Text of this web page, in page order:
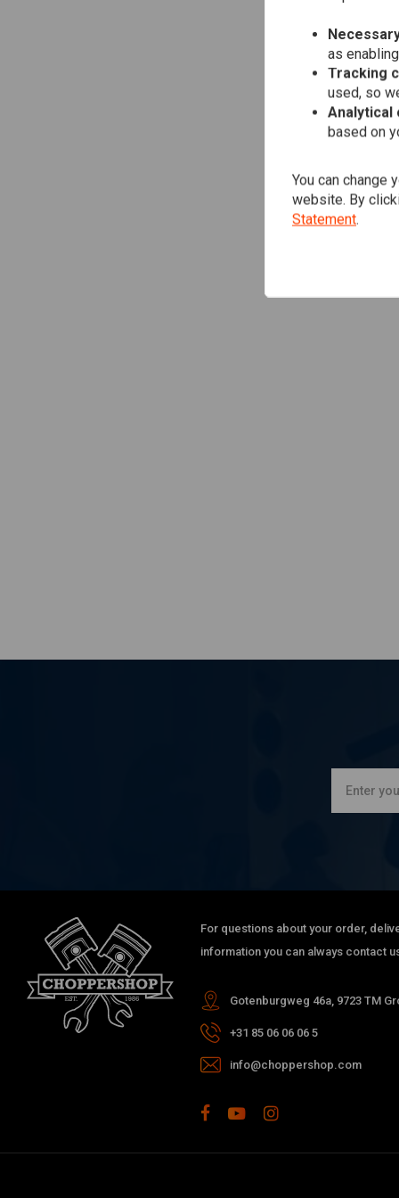
For questions about your order,
information you can always contact
Gotenburgweg 46a, 9723 TM
+31 85 06 06 06 5
info@choppershop.com
as
Tracking
used, so
Analytical
based on
You can change
website. By
Statement.